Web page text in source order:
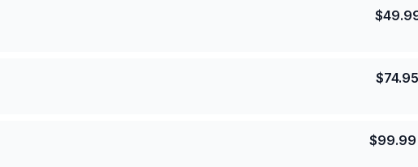
$
$74.95
$99.99